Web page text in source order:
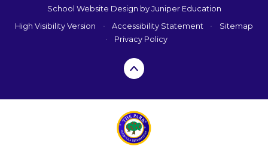
School Website Design by Juniper Education
High Visibility Version
• Accessibility Statement •
Sitemap
•
Privacy Policy